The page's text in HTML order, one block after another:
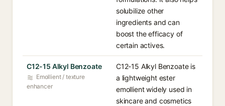
solubilize other
ingredients and can
boost the efficacy of
certain actives.
C12-15 Alkyl Benzoate
Emollient / texture
enhancer
C12-15 Alkyl Benzoate is
a lightweight ester
emollient widely used in
skincare and cosmetics